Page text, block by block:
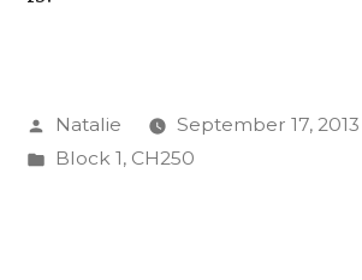
Posted
by
Natalie
September 17, 2013
Posted
Block 1, CH250